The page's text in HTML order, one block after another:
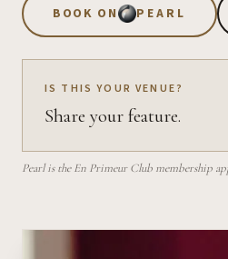
BOOK ON PEARL
IS THIS YOUR VENUE?
Share your feature.
Pearl is the En Primeur Club membership